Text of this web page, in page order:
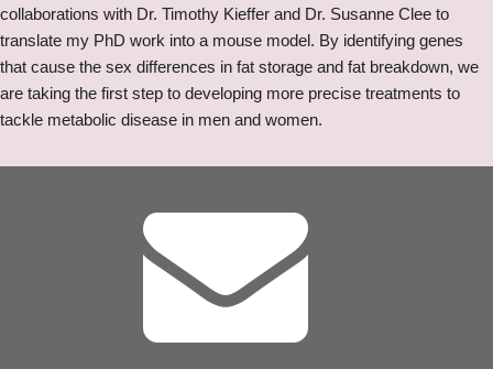
collaborations with Dr. Timothy Kieffer and Dr. Susanne Clee to
translate my PhD work into a mouse model. By identifying genes
that cause the sex differences in fat storage and fat breakdown, we
are taking the first step to developing more precise treatments to
tackle metabolic disease in men and women.